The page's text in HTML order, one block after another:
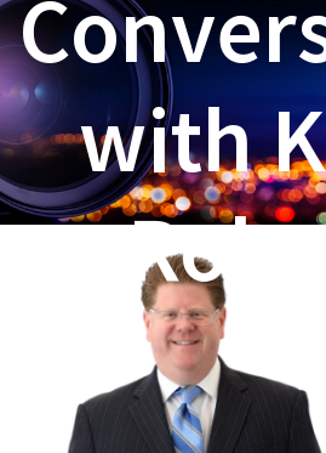
with